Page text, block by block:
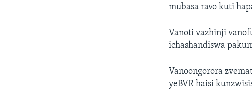
mubasa ravo kuti
Vanoti vazhinji
ichashandiswa
Vanoongorora
yeBVR haisi